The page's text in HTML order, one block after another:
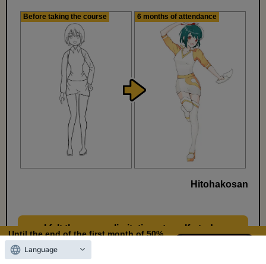
Until the end of the first month of 50%
OFF
Days left 11 9 hours
Before taking the course 6 months of attendance
Hitohakosan
I felt there were limitations to self-study,
so I decided to start learning how to draw
Language